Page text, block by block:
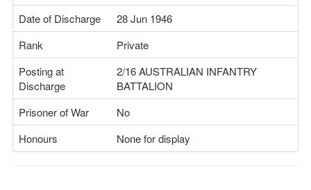
Date of Discharge
28 Jun 1946
Rank
Private
Posting at
Discharge
2/16 AUSTRALIAN INFANTRY
BATTALION
Prisoner of War
No
Honours
None for display